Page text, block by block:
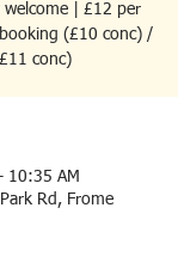
| £12 per
(£10 conc) /
conc)
10:35 AM
Rd, Frome